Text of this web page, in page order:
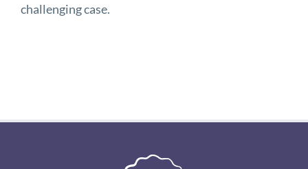
challenging case.